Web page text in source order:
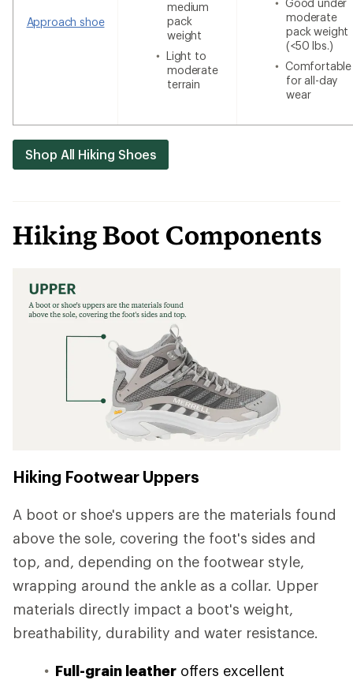
Approach shoe
medium
pack
weight
Light to
moderate
terrain
moderate
pack weight
(<50 lbs.)
Comfortable
for all-day
wear
Shop All Hiking Shoes
Hiking Boot Components
Hiking Footwear Uppers
A boot or shoe's uppers are the materials found
above the sole, covering the foot's sides and
top, and, depending on the footwear style,
wrapping around the ankle as a collar. Upper
materials directly impact a boot's weight,
breathability, durability and water resistance.
Full-grain leather offers excellent